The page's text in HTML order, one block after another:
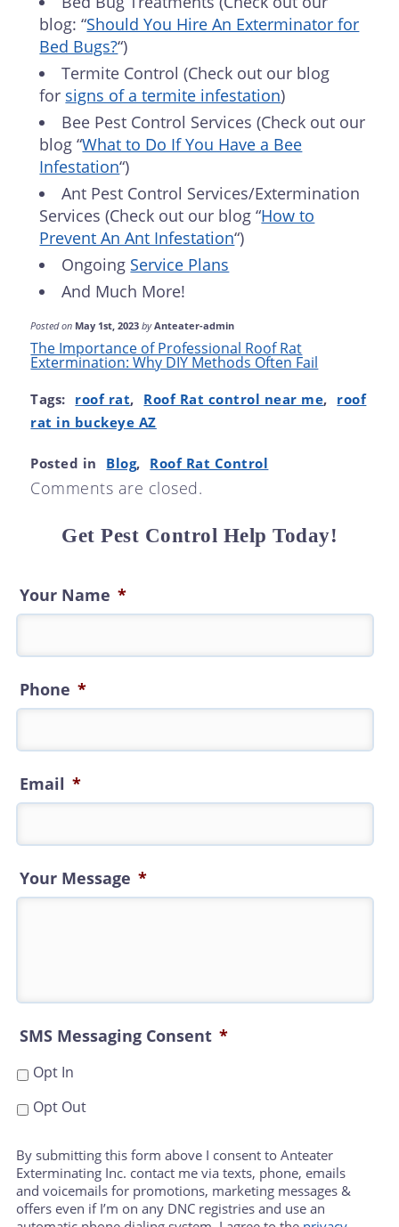
blog: “Should You Hire An Exterminator for
Bed Bugs?“)
Termite Control (Check out our blog
for signs of a termite infestation)
Bee Pest Control Services (Check out our
blog “What to Do If You Have a Bee
Infestation“)
Ant Pest Control Services/Extermination
Services (Check out our blog “How to
Prevent An Ant Infestation“)
Ongoing Service Plans
And Much More!
Posted on May 1st, 2023 by Anteater-admin
The Importance of Professional Roof Rat
Extermination: Why DIY Methods Often Fail
Tags: roof rat, Roof Rat control near me, roof
rat in buckeye AZ
Posted in Blog, Roof Rat Control
Comments are closed.
Get Pest Control Help Today!
Your Name *
Phone *
Email *
Your Message *
SMS Messaging Consent *
Opt In
Opt Out
By submitting this form above I consent to Anteater
Exterminating Inc. contact me via texts, phone, emails
and voicemails for promotions, marketing messages &
offers even if I’m on any DNC registries and use an